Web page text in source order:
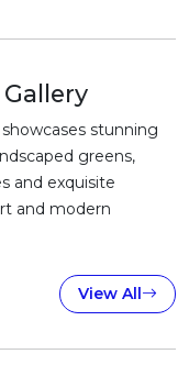
stunning
greens,
and exquisite
and modern
View All